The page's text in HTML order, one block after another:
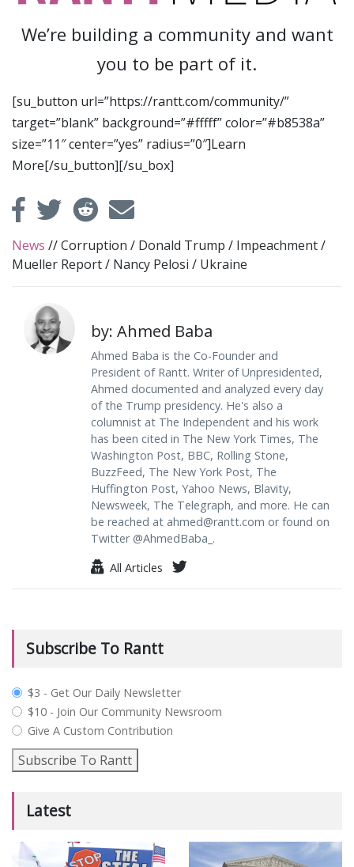
We’re building a community and want
you to be part of it.
[su_button url=”https://rantt.com/community/”
target=”blank” background=”#fffff” color=”#b8538a”
size=”11″ center=”yes” radius=”0″]Learn
More[/su_button][/su_box]
News //Corruption / Donald Trump / Impeachment/
Mueller Report/ Nancy Pelosi / Ukraine
by: Ahmed Baba
Ahmed Baba is the Co-Founder and
President of Rantt. Writer of Unpresidented,
Ahmed documented and analyzed every day
of the Trump presidency. He's also a
columnist at The Independent and his work
has been cited in The New York Times, The
Washington Post, BBC, Rolling Stone,
BuzzFeed, The New York Post, The
Huffington Post, Yahoo News, Blavity,
Newsweek, The Telegraph, and more. He can
be reached at ahmed@rantt.com or found on
Twitter @AhmedBaba_.
All Articles
Subscribe To Rantt
plan_select
$3 - Get Our Daily Newsletter
$10 - Join Our Community Newsroom
Give A Custom Contribution
Subscribe To Rantt
Latest